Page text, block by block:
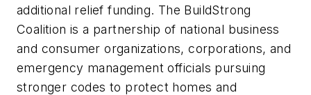
additional relief funding. The BuildStrong
Coalition is a partnership of national business
and consumer organizations, corporations, and
emergency management officials pursuing
stronger codes to protect homes and